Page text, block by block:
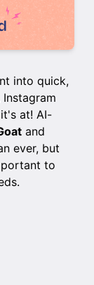
into quick,
at! AI-
and
ever, but
to